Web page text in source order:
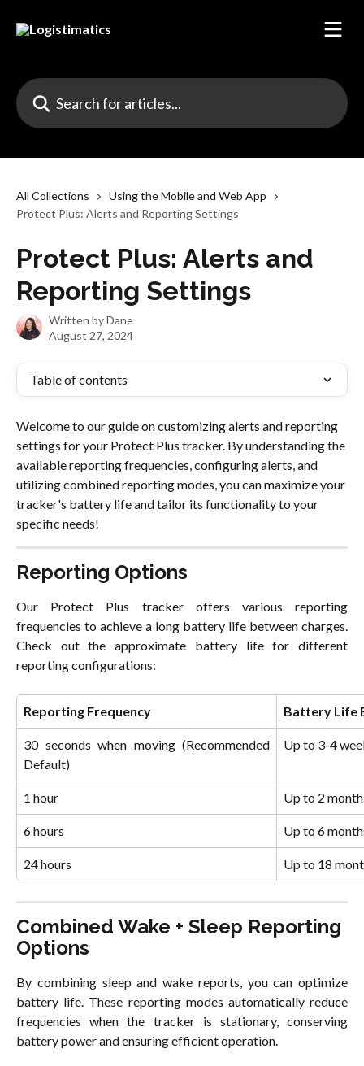
Search for articles...
All Collections
Using the Mobile and Web App
Protect Plus: Alerts and Reporting Settings
Protect Plus: Alerts and
Reporting Settings
Written byDane
August 27, 2024
Table of contents
Welcome to our guide on customizing alerts and reporting
settings for your Protect Plus tracker. By understanding the
available reporting frequencies, configuring alerts, and
utilizing combined reporting modes, you can maximize your
tracker's battery life and tailor its functionality to your
specific needs!
Reporting Options
Our Protect Plus tracker offers various reporting
frequencies to achieve a long battery life between charges.
Check out the approximate battery life for different
reporting configurations:
Reporting Frequency Battery Life
30 seconds when moving (Recommended
Default)
Up to 3-4
1 hour Up to 2
6 hours Up to 6
24 hours Up to 18
Combined Wake + Sleep Reporting
Options
By combining sleep and wake reports, you can optimize
battery life. These reporting modes automatically reduce
frequencies when the tracker is stationary, conserving
battery power and ensuring efficient operation.